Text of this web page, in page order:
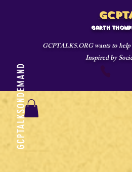
GCPTALKSONDEMAND
Garth
GCPTALKS.ORG wants to
Inspired by